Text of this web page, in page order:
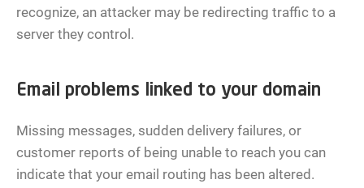
recognize, an attacker may be redirecting traffic to a
server they control.
Email problems linked to your domain
Missing messages, sudden delivery failures, or
customer reports of being unable to reach you can
indicate that your email routing has been altered.